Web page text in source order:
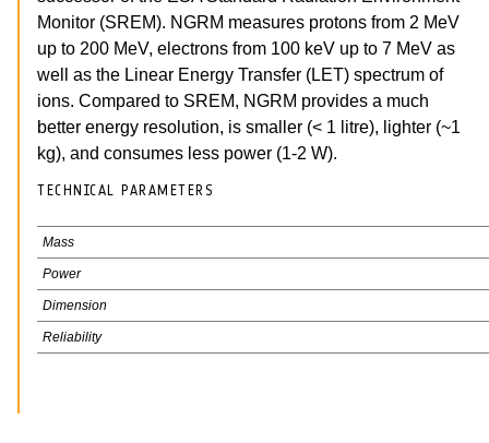
Monitor (SREM). NGRM measures protons from 2 MeV
up to 200 MeV, electrons from 100 keV up to 7 MeV as
well as the Linear Energy Transfer (LET) spectrum of
ions. Compared to SREM, NGRM provides a much
better energy resolution, is smaller (< 1 litre), lighter (~1
kg), and consumes less power (1-2 W).
TECHNICAL PARAMETERS
Mass
Power
Dimension
Reliability